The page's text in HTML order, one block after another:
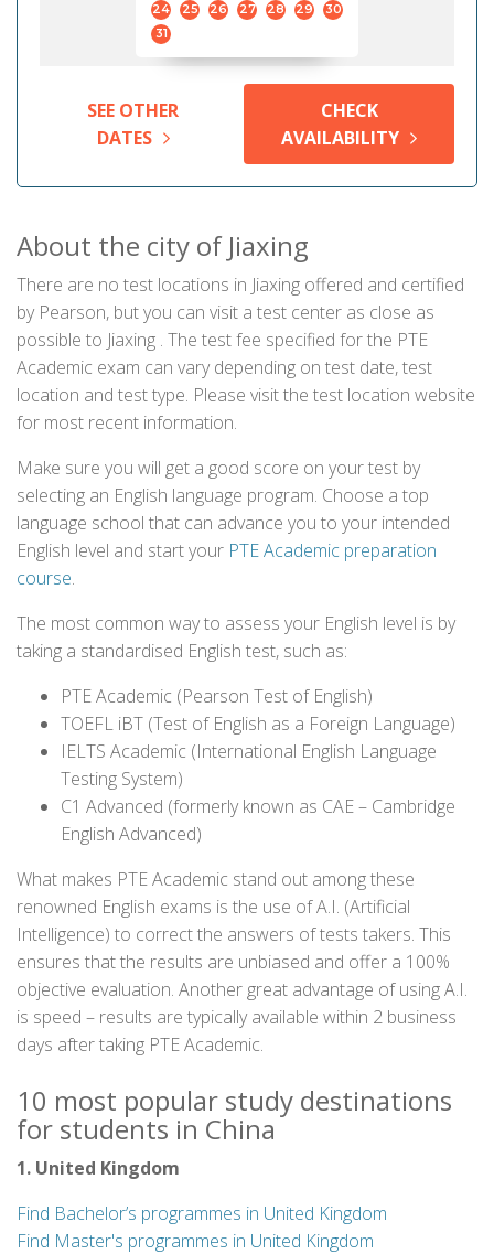
24 25 26 27 28 29
30
31
SEE OTHER
DATES
CHECK
AVAILABILITY
About the city of Jiaxing
There are no test locations in Jiaxing offered and certified
by Pearson, but you can visit a test center as close as
possible to Jiaxing . The test fee specified for the PTE
Academic exam can vary depending on test date, test
location and test type. Please visit the test location website
for most recent information.
Make sure you will get a good score on your test by
selecting an English language program. Choose a top
language school that can advance you to your intended
English level and start your PTE Academic preparation
course.
The most common way to assess your English level is by
taking a standardised English test, such as:
PTE Academic (Pearson Test of English)
TOEFL iBT (Test of English as a Foreign Language)
IELTS Academic (International English Language
Testing System)
C1 Advanced (formerly known as CAE – Cambridge
English Advanced)
What makes PTE Academic stand out among these
renowned English exams is the use of A.I. (Artificial
Intelligence) to correct the answers of tests takers. This
ensures that the results are unbiased and offer a 100%
objective evaluation. Another great advantage of using A.I.
is speed – results are typically available within 2 business
days after taking PTE Academic.
10 most popular study destinations
for students in China
1. United Kingdom
Find Bachelor’s programmes in United Kingdom
Find Master's programmes in United Kingdom